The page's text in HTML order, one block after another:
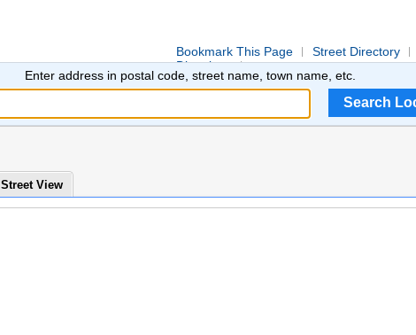
Bookmark This Page Street Directory
Directions
Enter address in postal code, street name, town name, etc.
Street View